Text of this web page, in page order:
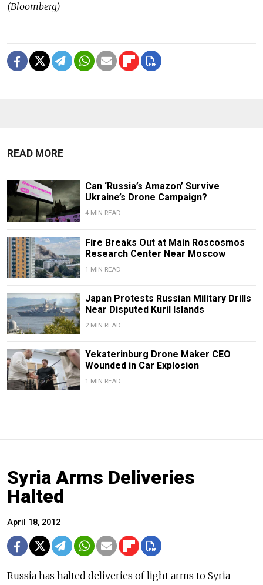
(Bloomberg)
READ MORE
Can ‘Russia’s Amazon’ Survive
Ukraine’s Drone Campaign?
4 MIN READ
Fire Breaks Out at Main Roscosmos
Research Center Near Moscow
1 MIN READ
Japan Protests Russian Military Drills
Near Disputed Kuril Islands
2 MIN READ
Yekaterinburg Drone Maker CEO
Wounded in Car Explosion
1 MIN READ
Syria Arms Deliveries
Halted
April 18, 2012
Russia has halted deliveries of light arms to Syria